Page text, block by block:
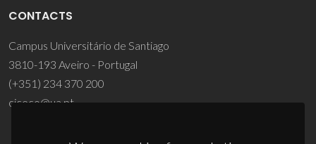
CONTACTS
Campus Universitário de Santiago
3810-193 Aveiro - Portugal
(+351) 234 370 200
ciceco@ua.pt